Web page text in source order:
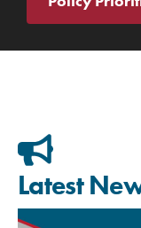
Latest